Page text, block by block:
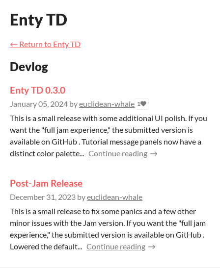
Enty TD
← Return to Enty TD
Devlog
Enty TD 0.3.0
January 05, 2024 byeuclidean-whale 1
This is a small release with some additional UI polish. If you
want the "full jam experience," the submitted version is
available on GitHub . Tutorial message panels now have a
distinct color palette... Continue reading
Post-Jam Release
December 31, 2023 byeuclidean-whale
This is a small release to fix some panics and a few other
minor issues with the Jam version. If you want the "full jam
experience," the submitted version is available on GitHub .
Lowered the default... Continue reading